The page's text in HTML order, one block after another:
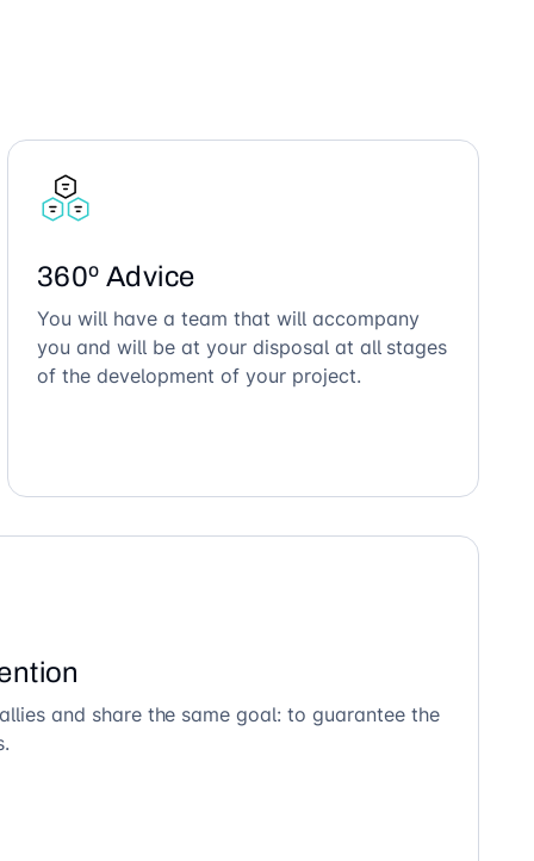
360º Advice
You will have a team that will accompany
you and will be at your disposal at all stages
of the development of your project.
and share the same goal: to guarantee the